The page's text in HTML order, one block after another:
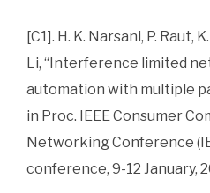
[C1]. H. K. Narsani, P. Raut,
Li, “Interference limited
automation with multiple
in Proc. IEEE Consumer
Networking Conference
conference, 9-12 January,